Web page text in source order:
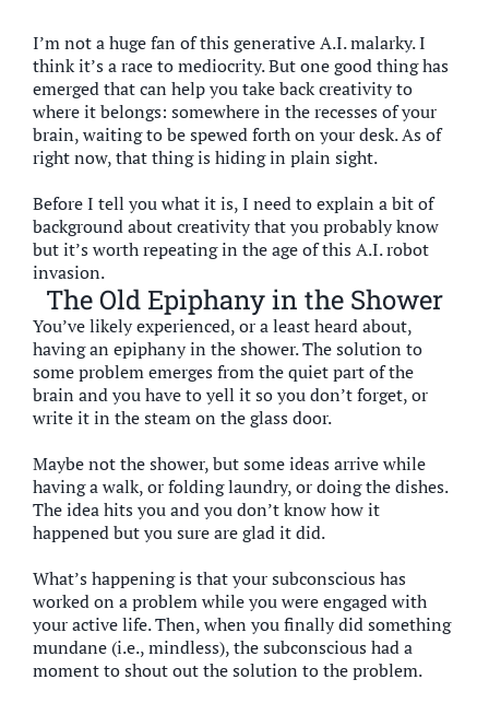
I’m not a huge fan of this generative A.I. malarky. I
think it’s a race to mediocrity. But one good thing has
emerged that can help you take back creativity to
where it belongs: somewhere in the recesses of your
brain, waiting to be spewed forth on your desk. As of
right now, that thing is hiding in plain sight.
Before I tell you what it is, I need to explain a bit of
background about creativity that you probably know
but it’s worth repeating in the age of this A.I. robot
invasion.
The Old Epiphany in the Shower
You’ve likely experienced, or a least heard about,
having an epiphany in the shower. The solution to
some problem emerges from the quiet part of the
brain and you have to yell it so you don’t forget, or
write it in the steam on the glass door.
Maybe not the shower, but some ideas arrive while
having a walk, or folding laundry, or doing the dishes.
The idea hits you and you don’t know how it
happened but you sure are glad it did.
What’s happening is that your subconscious has
worked on a problem while you were engaged with
your active life. Then, when you finally did something
mundane (i.e., mindless), the subconscious had a
moment to shout out the solution to the problem.